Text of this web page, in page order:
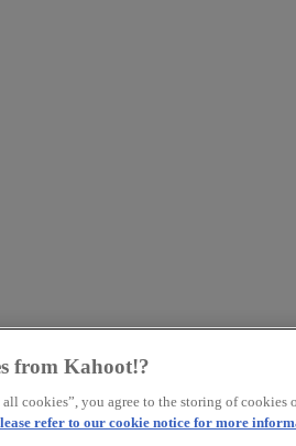
from Kahoot!?
cookies”, you agree to the storing of cookies
refer to our cookie notice for more